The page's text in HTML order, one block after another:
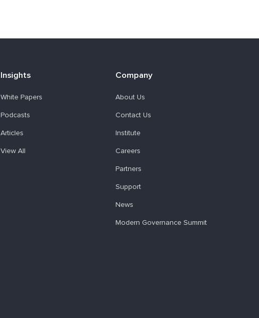
Insights
White Papers
Podcasts
Articles
View All
Company
About Us
Contact Us
Institute
Careers
Partners
Support
News
Modern Governance Summit